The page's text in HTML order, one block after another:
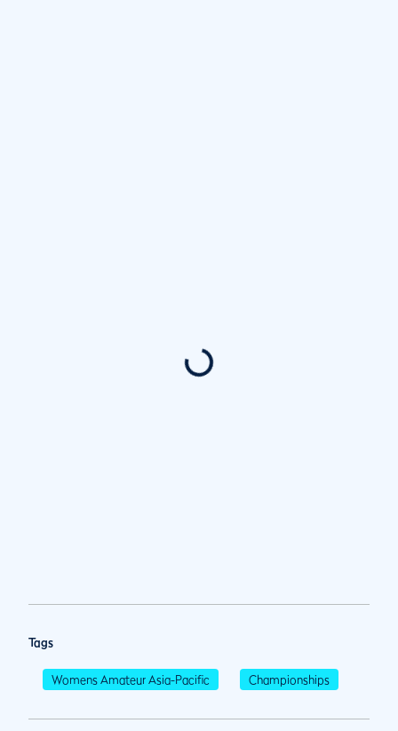
Tags
Womens Amateur Asia-Pacific Championships